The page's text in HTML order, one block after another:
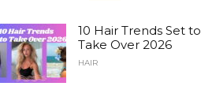
10 Hair Trends Set to
Take Over 2026
HAIR